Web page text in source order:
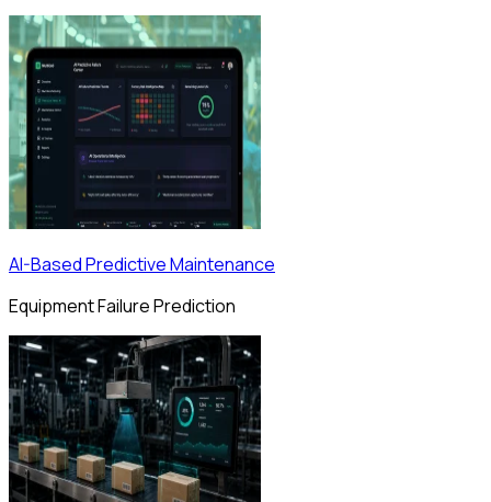
AI-Based Predictive Maintenance
Equipment Failure Prediction